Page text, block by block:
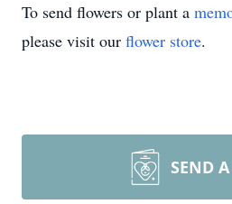
To send flowers or plant a
please visit our flower store.
SEND